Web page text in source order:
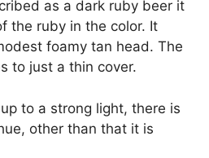
as a dark ruby beer it
the ruby in the color. It
foamy tan head. The
to just a thin cover.
to a strong light, there is
other than that it is